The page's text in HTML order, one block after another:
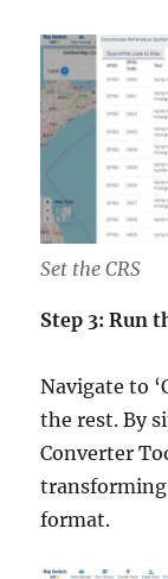
Set the CRS
Step 3: Run
Navigate to
the rest. By
Converter
transforming
format.